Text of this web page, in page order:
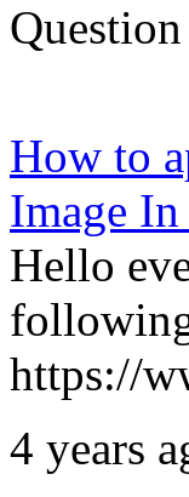
Question
How to
Image
Hello
https://
4 years